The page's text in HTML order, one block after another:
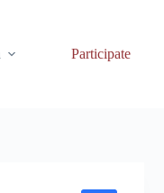
Participate